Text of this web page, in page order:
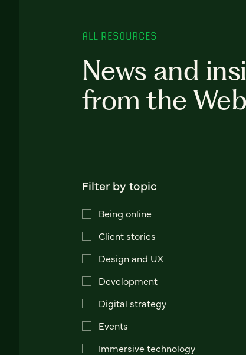
ALL RESOURCES
News and
from the
Filter by topic
Being online
Client stories
Design and UX
Development
Digital strategy
Events
Immersive technology